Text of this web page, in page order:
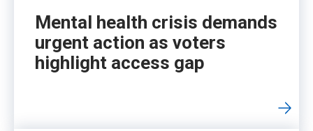
Mental health crisis demands
urgent action as voters
highlight access gap